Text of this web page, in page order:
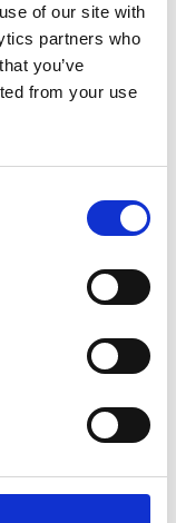
of our site with
partners who
you’ve
from your use